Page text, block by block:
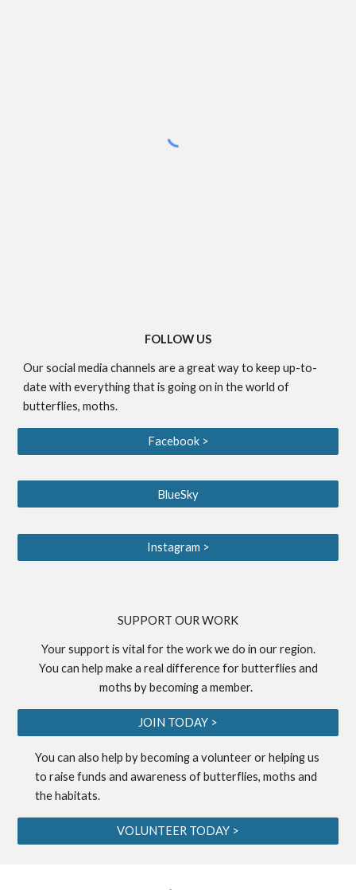
FOLLOW US
Our social media channels are a great way to keep up-to-
date with everything that is going on in the world of
butterflies, moths.
Facebook >
BlueSky
Instagram >
SUPPORT OUR WORK
Your support is vital for the work we do in our region.
You can help make a real difference for butterflies and
moths by becoming a member.
JOIN TODAY >
You can also help by becoming avolunteeror helping us
toraise funds and awareness of butterflies, moths and
the habitats.
VOLUNTEER TODAY >